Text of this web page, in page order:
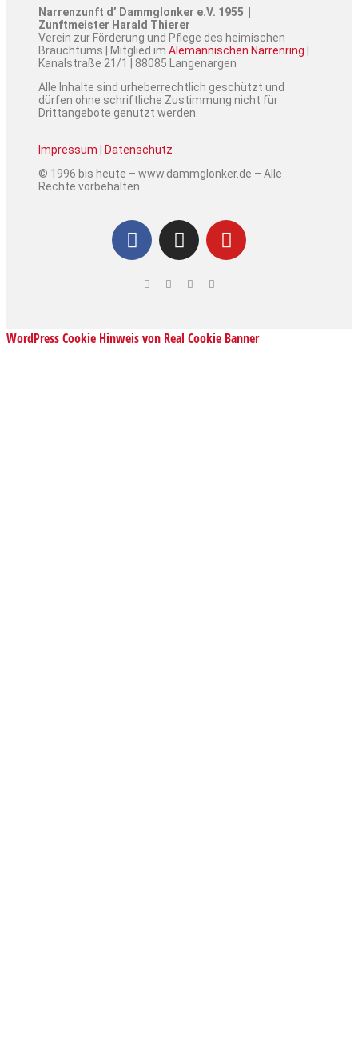
Narrenzunft d’ Dammglonker e.V. 1955 |
Zunftmeister Harald Thierer
Verein zur Förderung und Pflege des heimischen
Brauchtums | Mitglied im Alemannischen Narrenring
Kanalstraße 21/1 | 88085 Langenargen
Alle Inhalte sind urheberrechtlich geschützt und
dürfen ohne schriftliche Zustimmung nicht für
Drittangebote genutzt werden.
Impressum
Datenschutz
© 1996 bis heute – www.dammglonker.de – Alle
Rechte vorbehalten
WordPress Cookie Hinweis von Real Cookie Banner